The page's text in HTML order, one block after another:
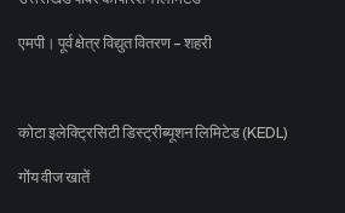
एमपी। पूर्व क्षेत्र विद्युत वितरण - शहरी
कोटा इलेक्ट्रिसिटी डिस्ट्रीब्यूशन लिमिटेड (KEDL)
गोंय वीज खातें